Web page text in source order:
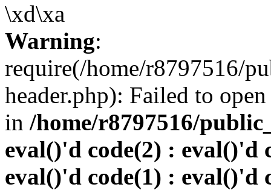
\xd\xa
Warning:
require(/home/r8797516/
header.php): Failed to
in /home/r8797516/
eval()'d code(2) : eval()'d
eval()'d code(1) : eval()'d